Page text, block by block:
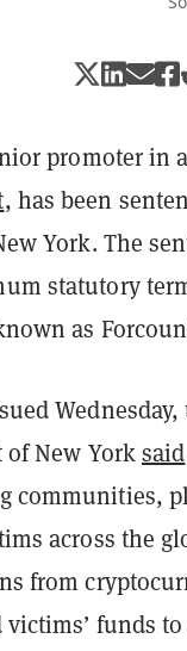
promoter in
, has been
York. The
statutory
as
of New Yorksaid
communities,
across the
from
funds